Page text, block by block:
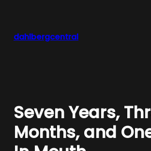
dahlbergcentral
Seven Years,
Months, and